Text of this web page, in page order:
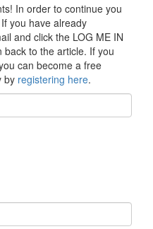
In order to continue you
you have already
and click the LOG ME IN
back to the article. If you
can become a free
by registering here.